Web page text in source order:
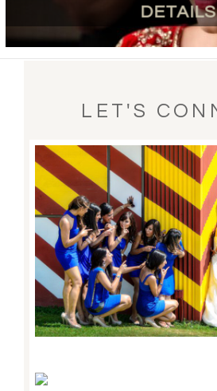
DETAILS
LET'S